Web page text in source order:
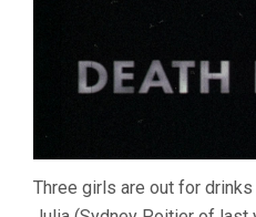
Three girls are out for